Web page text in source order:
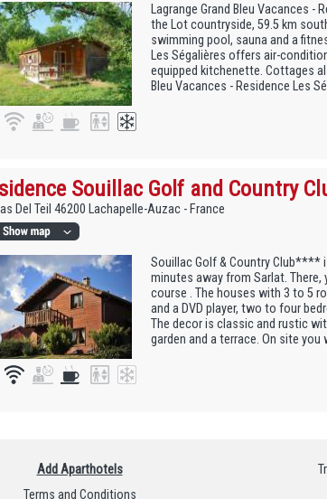
Lagrange Grand Bleu Vacances
the Lot countryside, 59.5 km
swimming pool, sauna and a
Les Ségalières offers air-
equipped kitchenette. Cottages
Bleu Vacances - Residence Les
Souillac Golf and Country
Del Teil 46200 Lachapelle-Auzac - France
Souillac Golf & Country Club****
minutes away from Sarlat.
course . The houses with 3 to 5
and a DVD player, two to four
The decor is classic and rustic
garden and a terrace. On site you
Add Aparthotels
Terms and Conditions